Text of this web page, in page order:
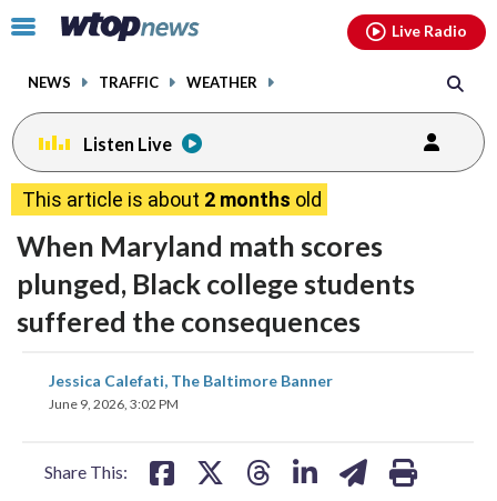
Click
toggle
menu.
NEWS TRAFFIC WEATHER
Live Radio
Listen Live
This article is about 2 months old
When Maryland math scores
plunged, Black college students
suffered the consequences
Jessica Calefati, The Baltimore Banner
June 9, 2026, 3:02 PM
Share This:
share
on
share share
facebookinstagram youtubethreads